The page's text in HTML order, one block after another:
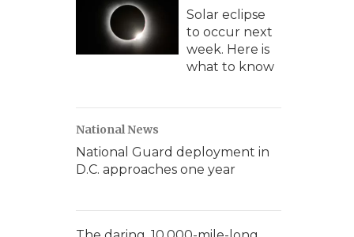
Solar eclipse
to occur next
week. Here is
what to know
National News
National Guard deployment in
D.C. approaches one year